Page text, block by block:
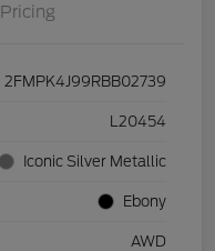
Pricing
2FMPK4J99RBB02739
L20454
Iconic Silver Metallic
Ebony
AWD